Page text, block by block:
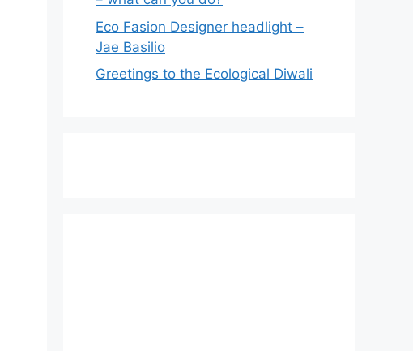
Eco Fasion Designer headlight –
Jae Basilio
Greetings to the Ecological Diwali